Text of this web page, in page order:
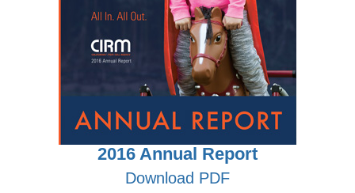
2016 Annual Report
Download PDF